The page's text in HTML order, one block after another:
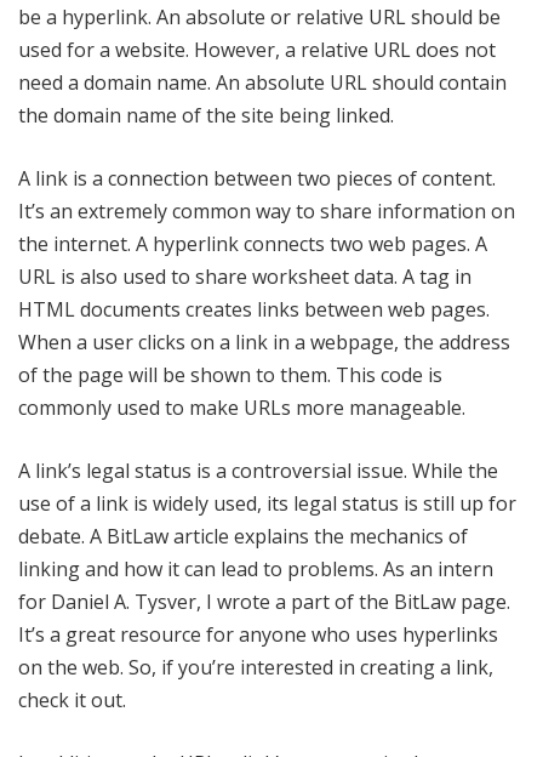
be a hyperlink. An absolute or relative URL should be
used for a website. However, a relative URL does not
need a domain name. An absolute URL should contain
the domain name of the site being linked.
A link is a connection between two pieces of content.
It’s an extremely common way to share information on
the internet. A hyperlink connects two web pages. A
URL is also used to share worksheet data. A tag in
HTML documents creates links between web pages.
When a user clicks on a link in a webpage, the address
of the page will be shown to them. This code is
commonly used to make URLs more manageable.
A link’s legal status is a controversial issue. While the
use of a link is widely used, its legal status is still up for
debate. A BitLaw article explains the mechanics of
linking and how it can lead to problems. As an intern
for Daniel A. Tysver, I wrote a part of the BitLaw page.
It’s a great resource for anyone who uses hyperlinks
on the web. So, if you’re interested in creating a link,
check it out.